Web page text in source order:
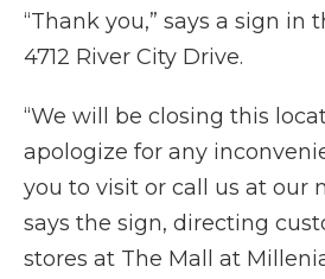
“Thank you,” says a sign in
4712 River City Drive.
“We will be closing this
apologize for any
you to visit or call us at our
says the sign, directing
stores at The Mall at